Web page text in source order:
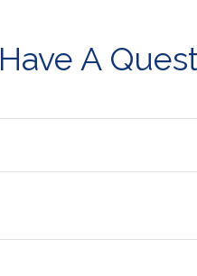
Have A